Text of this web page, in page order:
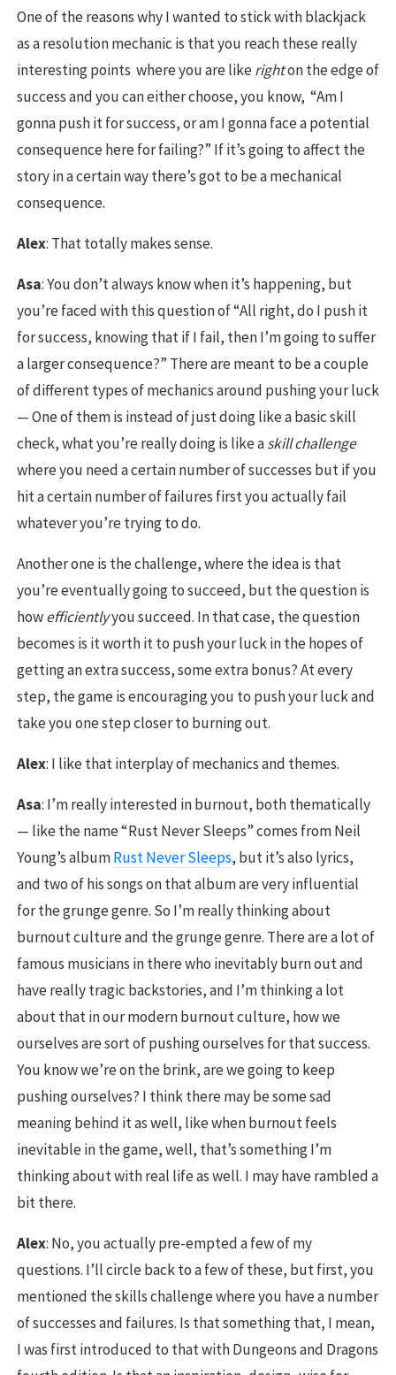
One of the reasons why I wanted to stick with blackjack
as a resolution mechanic is that you reach these really
interesting points where you are likerighton the edge of
success and you can either choose, you know, “Am I
gonna push it for success, or am I gonna face a potential
consequence here for failing?” If it’s going to affect the
story in a certain way there’s got to be a mechanical
consequence.
Alex: That totally makes sense.
Asa: You don’t always know when it’s happening, but
you’re faced with this question of “All right, do I push it
for success, knowing that if I fail, then I’m going to suffer
a larger consequence?” There are meant to be a couple
of different types of mechanics around pushing your luck
— One of them is instead of just doing like a basic skill
check, what you’re really doing is like askill challenge
where you need a certain number of successes but if you
hit a certain number of failures first you actually fail
whatever you’re trying to do.
Another one is the challenge, where the idea is that
you’re eventually going to succeed, but the question is
howefficientlyyou succeed. In that case, the question
becomes is it worth it to push your luck in the hopes of
getting an extra success, some extra bonus? At every
step, the game is encouraging you to push your luck and
take you one step closer to burning out.
Alex: I like that interplay of mechanics and themes.
Asa: I’m really interested in burnout, both thematically
— like the name “Rust Never Sleeps” comes from Neil
Young’s albumRust Never Sleeps, but it’s also lyrics,
and two of his songs on that album are very influential
for the grunge genre. So I’m really thinking about
burnout culture and the grunge genre. There are a lot of
famous musicians in there who inevitably burn out and
have really tragic backstories, and I’m thinking a lot
about that in our modern burnout culture, how we
ourselves are sort of pushing ourselves for that success.
You know we’re on the brink, are we going to keep
pushing ourselves? I think there may be some sad
meaning behind it as well, like when burnout feels
inevitable in the game, well, that’s something I’m
thinking about with real life as well. I may have rambled a
bit there.
Alex: No, you actually pre-empted a few of my
questions. I’ll circle back to a few of these, but first, you
mentioned the skills challenge where you have a number
of successes and failures. Is that something that, I mean,
I was first introduced to that with Dungeons and Dragons